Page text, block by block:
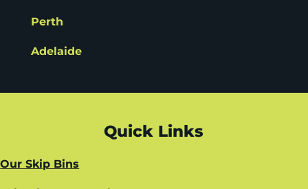
Perth
Adelaide
Quick Links
Our Skip Bins